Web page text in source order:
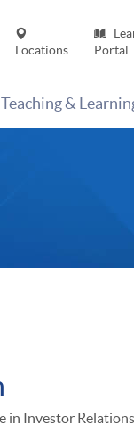
Locations
Portal
Teaching &
in Investor Relations